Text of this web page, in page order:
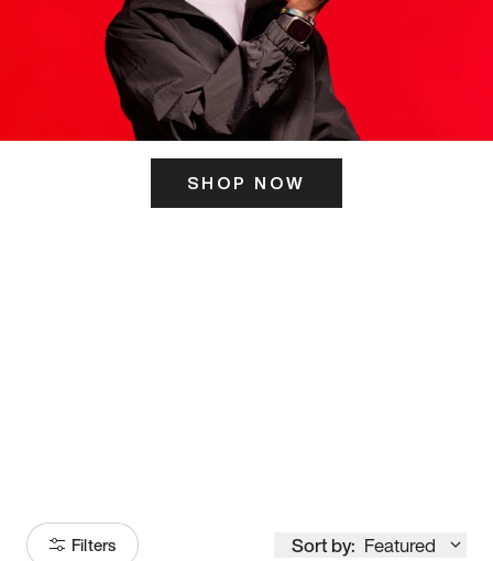
SHOP NOW
Filters Sort by: Featured